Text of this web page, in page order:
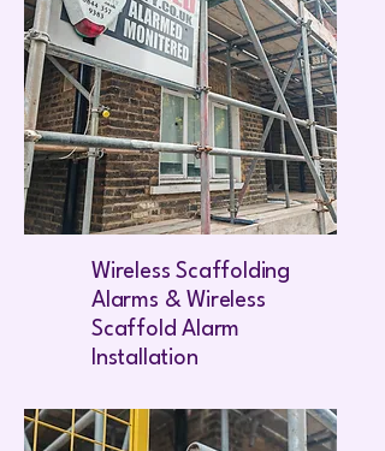
Wireless Scaffolding
Alarms & Wireless
Scaffold Alarm
Installation